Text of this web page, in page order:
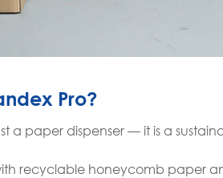
Pro?
a paper dispenser — it is a
recyclable honeycomb paper